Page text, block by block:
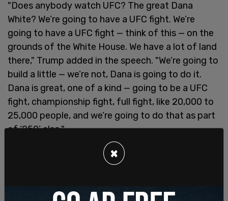
"Does anybody watch UFC? The great Dana
White? We’re going to have a UFC fight. We’re
going to have a UFC fight — think of this — on the
grounds of the White House. We have a lot of land
there," Trump added in the speech. "We’re going to
build a little — we’re not, Dana is going to do it.
Dana is great, one of a kind — going to be a UFC
fight, championship fight, full fight, like 20,000 to
25,000 people, and we’re going to do that as part
of ‘250’ also."
×